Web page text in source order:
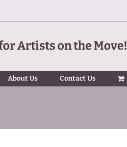
Artists on the Move!
About Us Contact Us